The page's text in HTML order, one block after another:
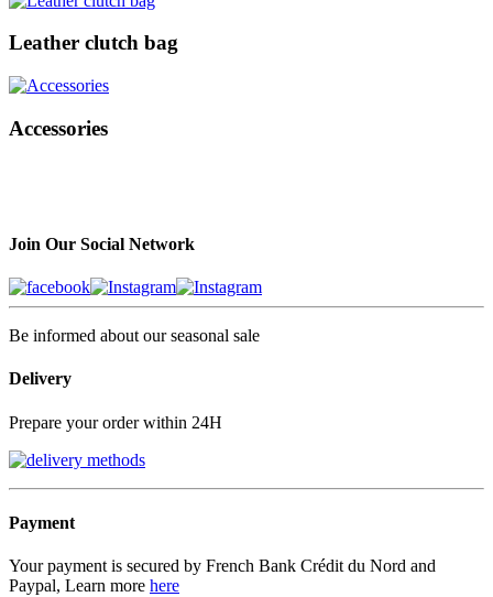
Leather clutch bag
Accessories
Join Our Social Network
Be informed about our seasonal sale
Delivery
Prepare your order within 24H
Payment
Your payment is secured by French Bank Crédit du Nord and
Paypal, Learn more here